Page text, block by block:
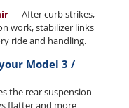
— After curb strikes,
work, stabilizer links
ride and handling.
Model 3 /
the rear suspension